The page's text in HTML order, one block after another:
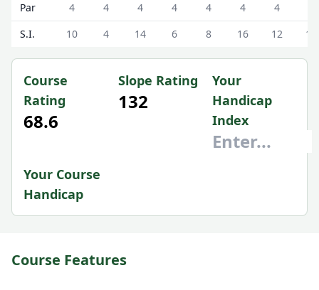
Par
4 4 4 4 4 4 4
S.I.
10 4 14 6 8 16 12 18
Course
Rating
68.6
Slope Rating
132
Your
Handicap
Index
Your Course
Handicap
Course Features